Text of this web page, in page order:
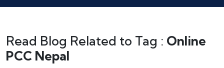
Read Blog Related to Tag : Online
PCC Nepal